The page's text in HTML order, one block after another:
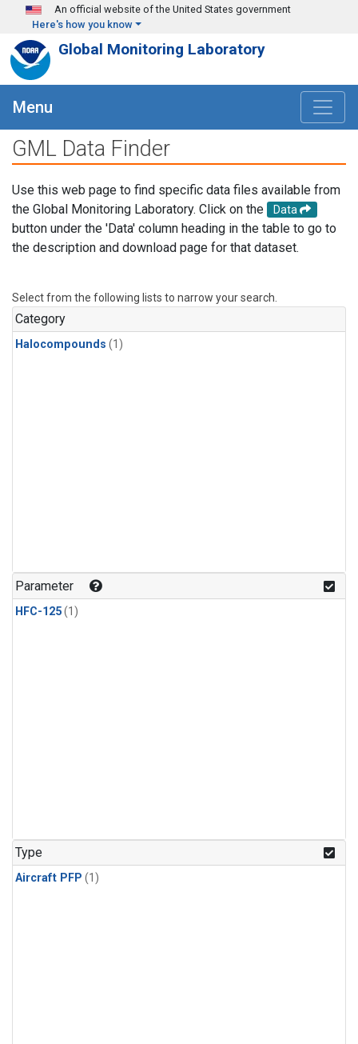
Skip to main content
An official website of the United States government
Here's how you know
Global Monitoring Laboratory
Menu
GML Data Finder
Use this web page to find specific data files available from
the Global Monitoring Laboratory. Click on the
Data
button under the 'Data' column heading in the table to go to
the description and download page for that dataset.
Select from the following lists to narrow your search.
Category
Halocompounds (1)
Parameter
HFC-125(1)
Type
Aircraft PFP (1)